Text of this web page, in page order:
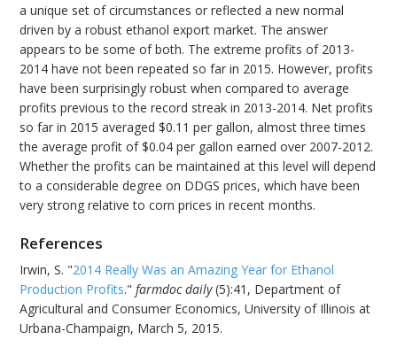
a unique set of circumstances or reflected a new normal
driven by a robust ethanol export market. The answer
appears to be some of both. The extreme profits of 2013-
2014 have not been repeated so far in 2015. However, profits
have been surprisingly robust when compared to average
profits previous to the record streak in 2013-2014. Net profits
so far in 2015 averaged $0.11 per gallon, almost three times
the average profit of $0.04 per gallon earned over 2007-2012.
Whether the profits can be maintained at this level will depend
to a considerable degree on DDGS prices, which have been
very strong relative to corn prices in recent months.
References
Irwin, S. "2014 Really Was an Amazing Year for Ethanol
Production Profits."farmdoc daily(5):41, Department of
Agricultural and Consumer Economics, University of Illinois at
Urbana-Champaign, March 5, 2015.